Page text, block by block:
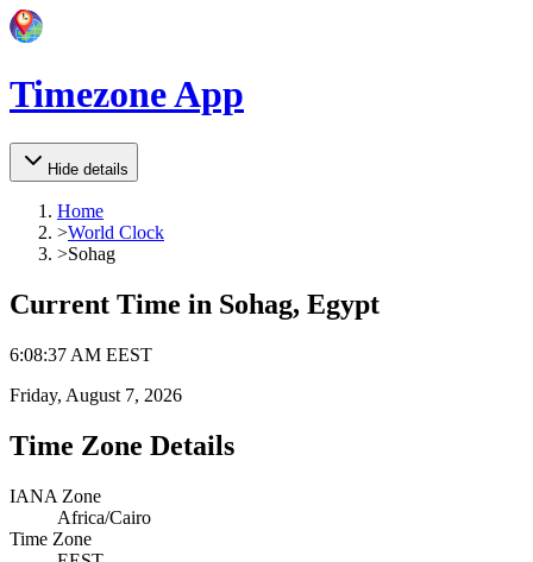
Timezone App
Hide details
Home
>World Clock
>Sohag
Current Time in Sohag, Egypt
6:08:37 AM EEST
Friday, August 7, 2026
Time Zone Details
IANA Zone
Africa/Cairo
Time Zone